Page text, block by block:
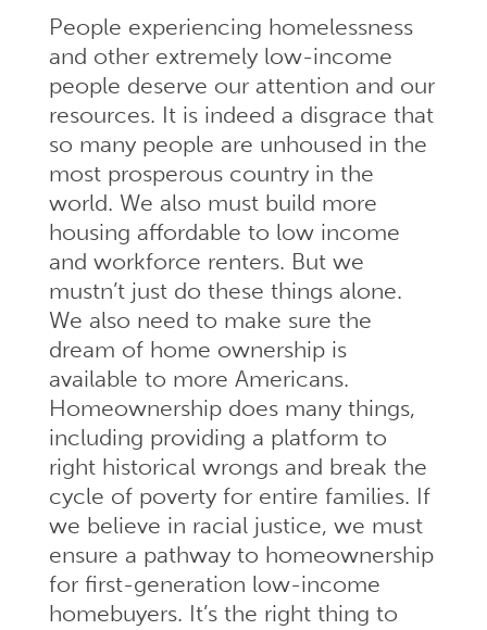
People experiencing homelessness
and other extremely low-income
people deserve our attention and our
resources. It is indeed a disgrace that
so many people are unhoused in the
most prosperous country in the
world. We also must build more
housing affordable to low income
and workforce renters. But we
mustn’t just do these things alone.
We also need to make sure the
dream of home ownership is
available to more Americans.
Homeownership does many things,
including providing a platform to
right historical wrongs and break the
cycle of poverty for entire families. If
we believe in racial justice, we must
ensure a pathway to homeownership
for first-generation low-income
homebuyers. It’s the right thing to